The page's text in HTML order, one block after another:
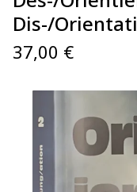
Dis-/
37,00 €